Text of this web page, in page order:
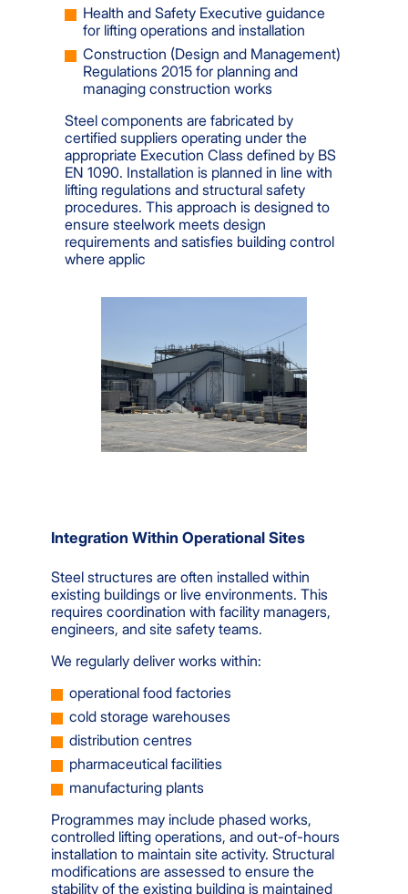
Health and Safety Executive guidance
for lifting operations and installation
Construction (Design and Management)
Regulations 2015 for planning and
managing construction works
Steel components are fabricated by
certified suppliers operating under the
appropriate Execution Class defined by BS
EN 1090. Installation is planned in line with
lifting regulations and structural safety
procedures. This approach is designed to
ensure steelwork meets design
requirements and satisfies building control
where applic
Integration Within Operational Sites
Steel structures are often installed within
existing buildings or live environments. This
requires coordination with facility managers,
engineers, and site safety teams.
We regularly deliver works within:
operational food factories
cold storage warehouses
distribution centres
pharmaceutical facilities
manufacturing plants
Programmes may include phased works,
controlled lifting operations, and out-of-hours
installation to maintain site activity. Structural
modifications are assessed to ensure the
stability of the existing building is maintained